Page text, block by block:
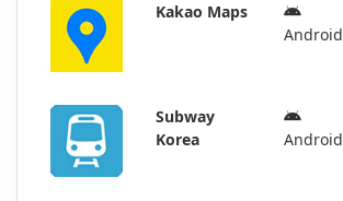
Kakao Maps
Android
Subway
Korea
Android